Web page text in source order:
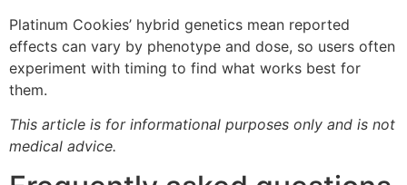
Platinum Cookies’ hybrid genetics mean reported
effects can vary by phenotype and dose, so users often
experiment with timing to find what works best for
them.
This article is for informational purposes only and is not
medical advice.